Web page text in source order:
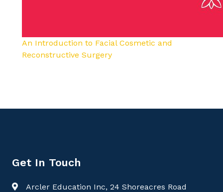
An Introduction to Facial Cosmetic and
Reconstructive Surgery
Get In Touch
Arcler Education Inc, 24 Shoreacres Road